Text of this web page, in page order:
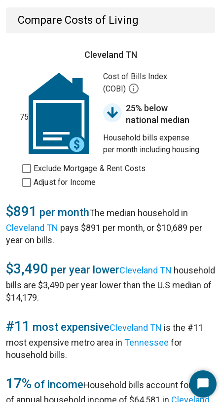
Compare Costs of Living
Cleveland TN
75
Cost of Bills Index
(COBI)
25% below
national median
Household bills expense
per month including housing.
Exclude Mortgage & Rent Costs
Adjust for Income
$891 per monthThe median household in
Cleveland TN pays $891 per month, or $10,689 per
year on bills.
$3,490 per year lowerCleveland TN household
bills are $3,490 per year lower than the U.S median of
$14,179.
#11 most expensiveCleveland TN is the #11
most expensive metro area in Tennessee for
household bills.
17% of incomeHousehold bills account for 17%
of annual household income of $64,581 in Cleveland
Start